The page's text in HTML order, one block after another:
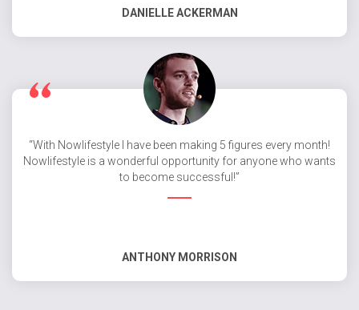
DANIELLE ACKERMAN
“With Nowlifestyle I have been making 5 figures every month!
Nowlifestyle is a wonderful opportunity for anyone who wants
to become successful!”
ANTHONY MORRISON